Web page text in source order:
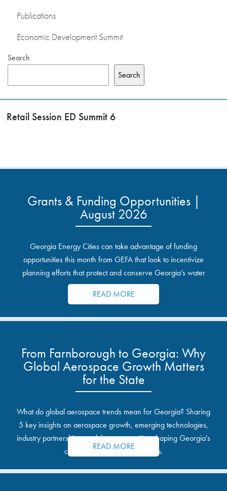
Publications
Economic Development Summit
Search
Search
Retail Session ED Summit 6
Grants & Funding Opportunities |
August 2026
Georgia Energy Cities can take advantage of funding
opportunities this month from GEFA that look to incentivize
planning efforts that protect and conserve Georgia’s water
resources.
READ MORE
From Farnborough to Georgia: Why
Global Aerospace Growth Matters
for the State
What do global aerospace trends mean for Georgia? Sharing
5 key insights on aerospace growth, emerging technologies,
industry partnerships, and the opportunities shaping Georgia's
communities and industrial sites.
READ MORE